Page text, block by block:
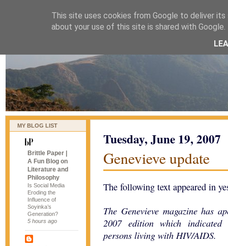
naijablog
MY BLOG LIST
Brittle Paper |
A Fun Blog on
Literature and
Philosophy
Is Social Media
Eroding the
Influence of
Soyinka’s
Generation?
5 hours ago
Tuesday, June 19, 2007
Genevieve update
The following text appeared in
The Genevieve magazine has
2007 edition which
persons living with HIV/AIDS.
This site uses cookies from Google to deliver
about your use of this site is shared with